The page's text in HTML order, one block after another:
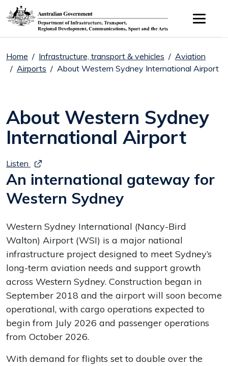
Home Infrastructure, transport & vehicles
Aviation
Airports
About Western Sydney International Airport
About Western Sydney
International Airport
Listen
An international gateway for
Western Sydney
Western Sydney International (Nancy-Bird
Walton) Airport (WSI) is a major national
infrastructure project designed to meet Sydney’s
long-term aviation needs and support growth
across Western Sydney. Construction began in
September 2018 and the airport will soon become
operational, with cargo operations expected to
begin from July 2026 and passenger operations
from October 2026.
With demand for flights set to double over the